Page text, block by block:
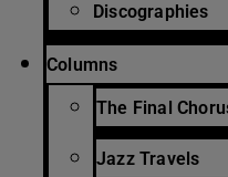
Discographies
Columns
The Final
Jazz Travels